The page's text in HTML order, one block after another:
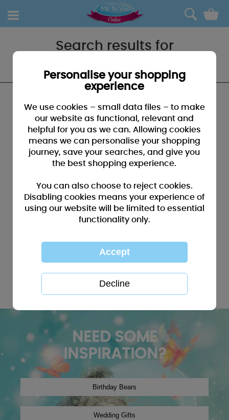
0
Search results for
search for "Bracken No.25"
SUGGESTIONS:
• You may have typed your search incorrectly - please
check for misspellings
search by using fewer key words
• Browse our products by selecting a catagory above
• If you know it, please search by entering a product code
winter2019
globe
Christmas2024
NEED SOME
INSPIRATION?
Personalise your shopping
experience
We use cookies – small data files – to make
our website as functional, relevant and
helpful for you as we can. Allowing cookies
means we can personalise your shopping
journey, save your searches, and give you
the best shopping experience.
You can also choose to reject cookies.
Disabling cookies means your experience of
using our website will be limited to essential
functionality only.